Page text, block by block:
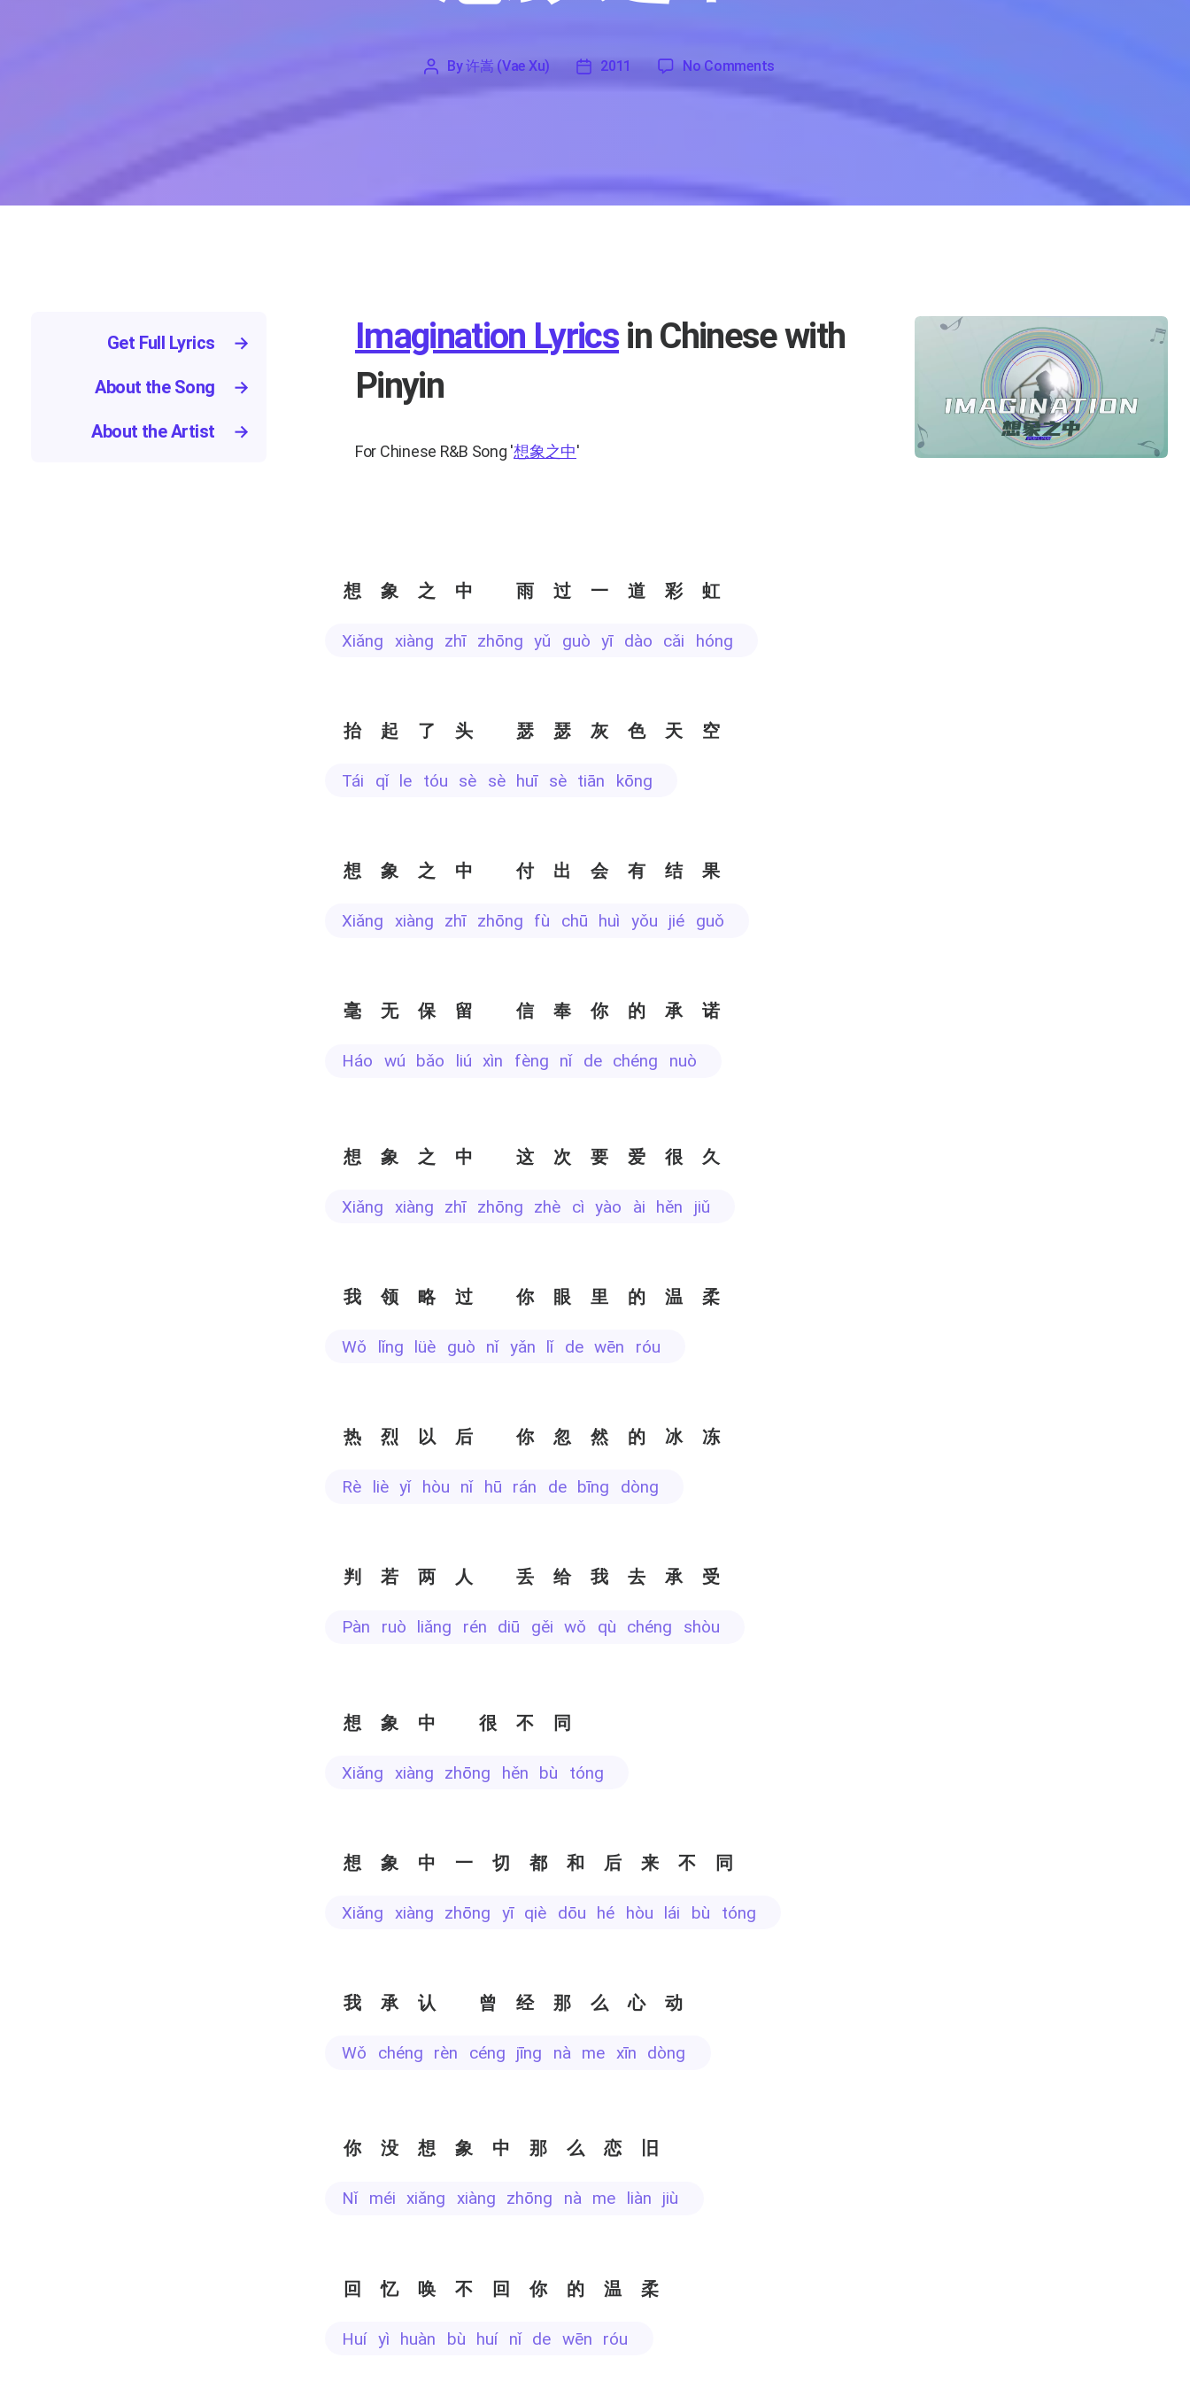
By许嵩 (Vae Xu)
'
2011 No Comments
→
Get Full Lyrics
→
About the Song
→
About the Artist
Imagination Lyrics in Chinese with
Pinyin
For Chinese R&B Song '想象之中'
想象之中 雨过一道彩虹
xiǎng xiàng zhī zhōng yǔ guò yī dào cǎi hóng
抬起了头 瑟瑟灰色天空
tái qǐ le tóu sè sè huī sè tiān kōng
想象之中 付出会有结果
xiǎng xiàng zhī zhōng fù chū huì yǒu jié guǒ
毫无保留 信奉你的承诺
háo wú bǎo liú xìn fèng nǐ de chéng nuò
想象之中 这次要爱很久
xiǎng xiàng zhī zhōng zhè cì yào ài hěn jiǔ
我领略过 你眼里的温柔
wǒ lǐng lüè guò nǐ yǎn lǐ de wēn róu
热烈以后 你忽然的冰冻
rè liè yǐ hòu nǐ hū rán de bīng dòng
判若两人 丢给我去承受
pàn ruò liǎng rén diū gěi wǒ qù chéng shòu
想象中 很不同
xiǎng xiàng zhōng hěn bù tóng
想象中一切都和后来不同
xiǎng xiàng zhōng yī qiè dōu hé hòu lái bù tóng
我承认 曾经那么心动
wǒ chéng rèn céng jīng nà me xīn dòng
你没想象中那么恋旧
nǐ méi xiǎng xiàng zhōng nà me liàn jiù
回忆唤不回你的温柔
huí yì huàn bù huí nǐ de wēn róu